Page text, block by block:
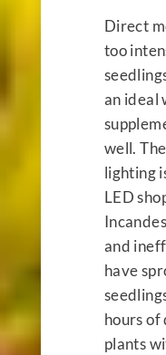
Direct
too
an ideal
well.
lighting
LED
and
have
hours of
plants